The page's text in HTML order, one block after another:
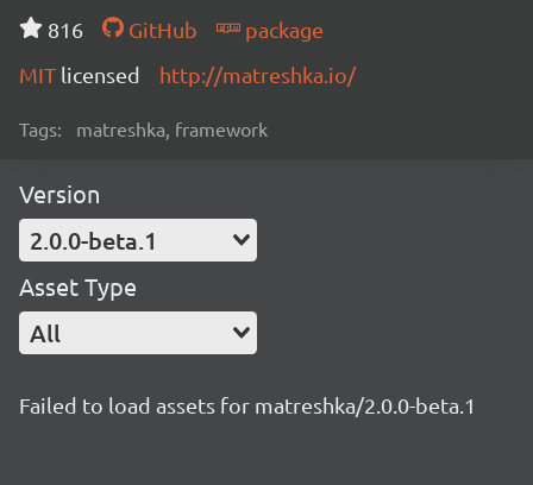
816
GitHub
package
MIT licensed http://matreshka.io/
Tags: matreshka, framework
Version
2.0.0-beta.1
Asset Type
All
Failed to load assets for matreshka/2.0.0-beta.1